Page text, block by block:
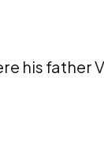
his father